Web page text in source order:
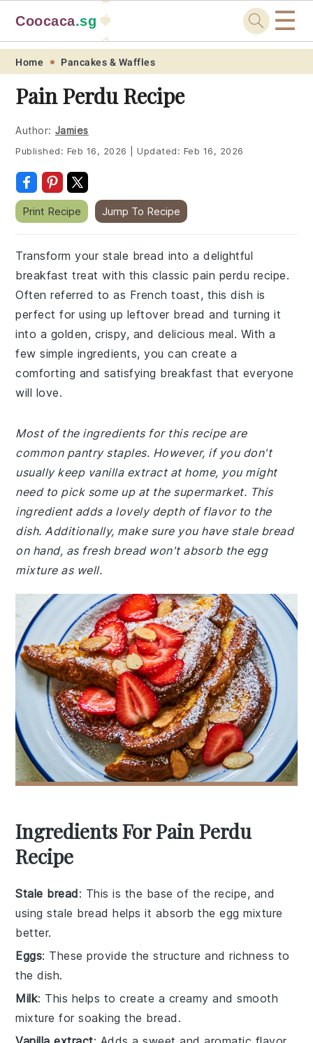
Skip
primary
navigation
Skip
main
content
Skip
primary
sidebar
Skip
footer
Coocaca.sg 🍓
🥭
☰
Home Pancakes & Waffles
Pain Perdu Recipe
Author: Jamies
Published: Feb 16, 2026 Updated: Feb 16, 2026
Print Recipe Jump To Recipe
Transform your stale bread into a delightful
breakfast treat with this classic pain perdu recipe.
Often referred to as French toast, this dish is
perfect for using up leftover bread and turning it
into a golden, crispy, and delicious meal. With a
few simple ingredients, you can create a
comforting and satisfying breakfast that everyone
will love.
Most of the ingredients for this recipe are
common pantry staples. However, if you don't
usually keep vanilla extract at home, you might
need to pick some up at the supermarket. This
ingredient adds a lovely depth of flavor to the
dish. Additionally, make sure you have stale bread
on hand, as fresh bread won't absorb the egg
mixture as well.
Ingredients For Pain Perdu
Recipe
Stale bread: This is the base of the recipe, and
using stale bread helps it absorb the egg mixture
better.
Eggs: These provide the structure and richness to
the dish.
Milk: This helps to create a creamy and smooth
mixture for soaking the bread.